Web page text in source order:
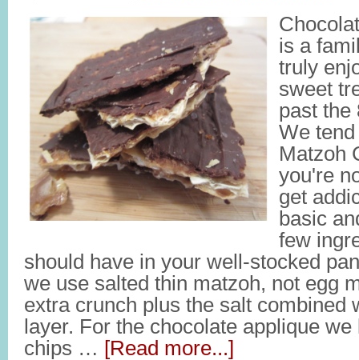
is a
truly
sweet
past the
We
Matzoh
you're
get
basic
few
should have in your well-stocked
we use salted thin matzoh, not egg
extra crunch plus the salt combined
layer. For the chocolate applique
chips … [Read more...]